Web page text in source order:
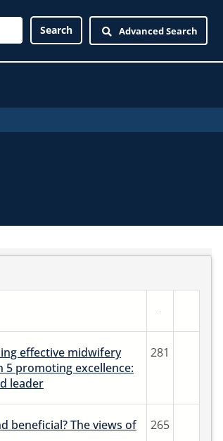
Advanced Search
effective midwifery
5 promoting excellence:
leader
281
beneficial? The views of
265